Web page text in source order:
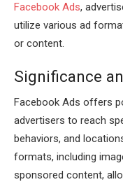
Facebook Ads,
utilize various ad
or content.
Significance
Facebook Ads offers
advertisers to reach
behaviors, and
formats, including
sponsored content,